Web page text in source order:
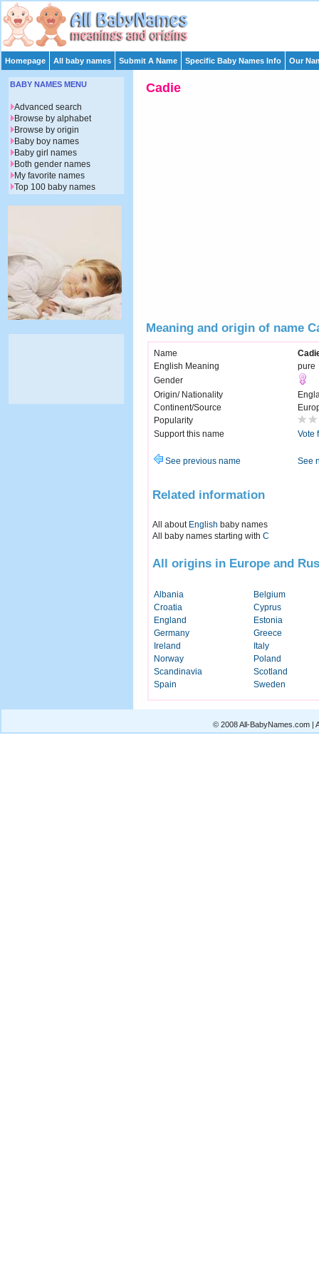
Homepage All baby names Submit A Name Specific Baby Names Info Our
Cadie
Meaning and origin of name
Name
English Meaning
pure
Gender
Origin/ Nationality
Continent/Source
Popularity
Support this name
Vote
See previous name See
Related information
All about English baby names
All baby names starting with C
All origins in Europe and
Albania
Belgium
Croatia
Cyprus
England
Estonia
Germany
Greece
Ireland
Italy
Norway
Poland
Scandinavia
Scotland
Spain
Sweden
BABY NAMES MENU
Advanced search
Browse by alphabet
Browse by origin
Baby boy names
Baby girl names
Both gender names
My favorite names
Top 100 baby names
© 2008 All-BabyNames.com |